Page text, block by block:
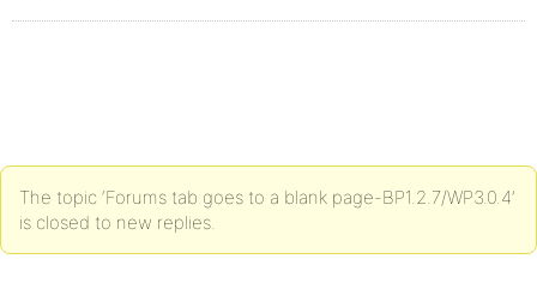
The topic ‘Forums tab goes to a blank page-BP1.2.7/WP3.0.4’
is closed to new replies.